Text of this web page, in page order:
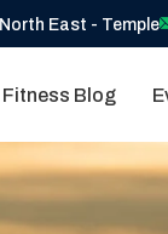
North East - Temple
Fitness Blog